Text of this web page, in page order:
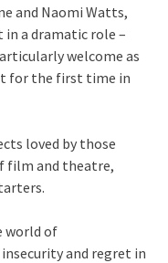
and Naomi Watts,
a dramatic role –
welcome as
for the first time in
loved by those
film and theatre,
world of
and regret in